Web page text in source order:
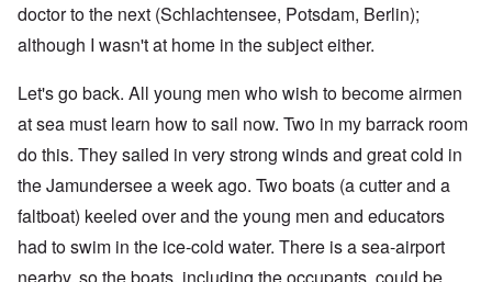
doctor to the next (Schlachtensee, Potsdam, Berlin);
although I wasn't at home in the subject either.
Let's go back. All young men who wish to become airmen
at sea must learn how to sail now. Two in my barrack room
do this. They sailed in very strong winds and great cold in
the Jamundersee a week ago. Two boats (a cutter and a
faltboat) keeled over and the young men and educators
had to swim in the ice-cold water. There is a sea-airport